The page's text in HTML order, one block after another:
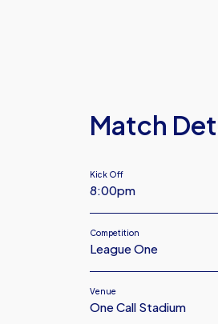
Match
Kick Off
8:00pm
Competition
League One
Venue
One Call Stadium